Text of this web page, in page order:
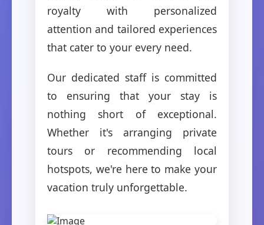
royalty with personalized
attention and tailored experiences
that cater to your every need.
Our dedicated staff is committed
to ensuring that your stay is
nothing short of exceptional.
Whether it's arranging private
tours or recommending local
hotspots, we're here to make your
vacation truly unforgettable.